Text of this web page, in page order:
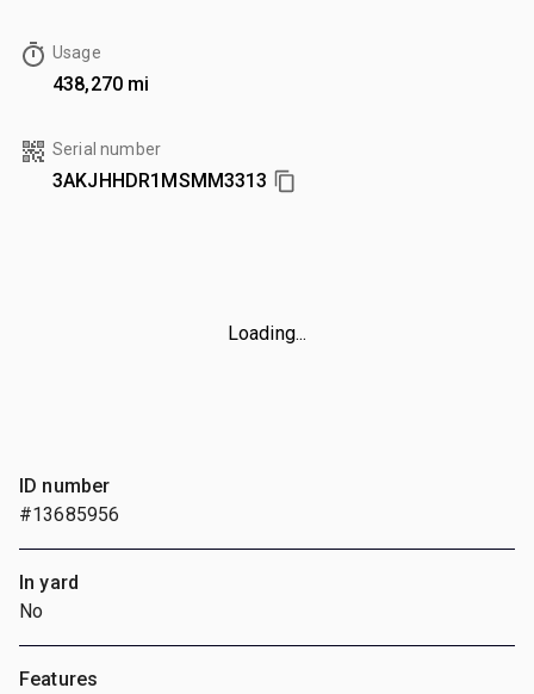
Usage
438,270 mi
Serial number
3AKJHHDR1MSMM3313
Loading...
ID number
#13685956
In yard
No
Features